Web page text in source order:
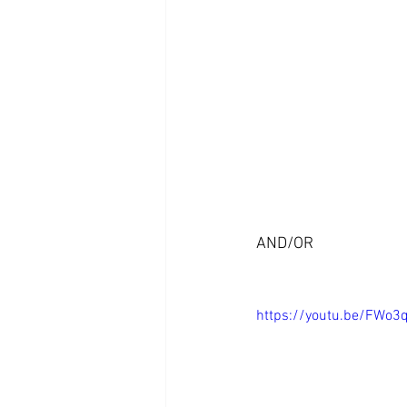
AND/OR
https://youtu.be/